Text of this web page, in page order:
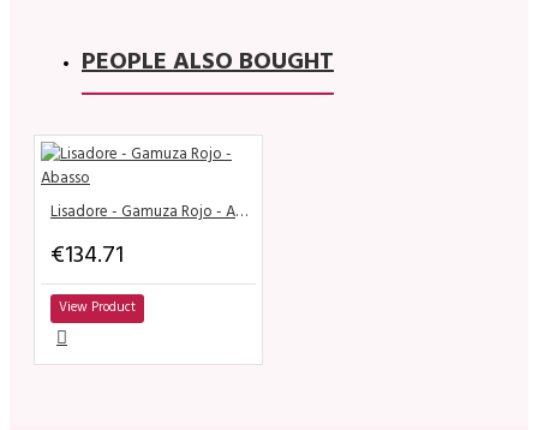
PEOPLE ALSO BOUGHT
Lisadore - Gamuza Rojo - Abasso
€134.71
View Product